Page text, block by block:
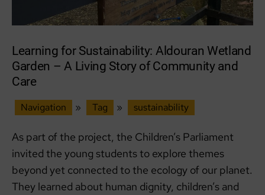
Learning for Sustainability: Aldouran Wetland
Garden – A Living Story of Community and
Care
Navigation » Tag » sustainability
As part of the project, the Children’s Parliament
invited the young students to explore themes
beyond yet connected to the ecology of our planet.
They learned about human dignity, children’s and